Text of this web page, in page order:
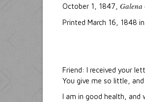
October 1, 1847, Galena
Printed March 16, 1848
Friend: I received your
You give me so little,
I am in good health, and